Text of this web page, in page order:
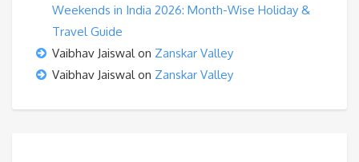
Weekends in India 2026: Month-Wise Holiday &
Travel Guide
Vaibhav Jaiswalon Zanskar Valley
Vaibhav Jaiswalon Zanskar Valley